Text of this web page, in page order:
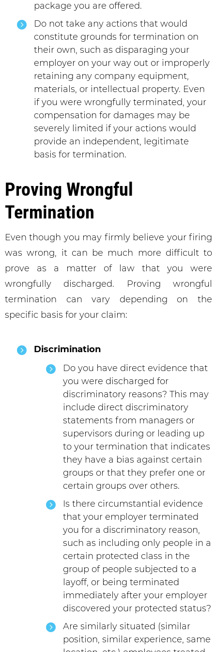
package you are offered.
Do not take any actions that would
constitute grounds for termination on
their own, such as disparaging your
employer on your way out or improperly
retaining any company equipment,
materials, or intellectual property. Even
if you were wrongfully terminated, your
compensation for damages may be
severely limited if your actions would
provide an independent, legitimate
basis for termination.
Proving Wrongful
Termination
Even though you may firmly believe your firing
was wrong, it can be much more difficult to
prove as a matter of law that you were
wrongfully discharged. Proving wrongful
termination can vary depending on the
specific basis for your claim:
Discrimination
Do you have direct evidence that
you were discharged for
discriminatory reasons? This may
include direct discriminatory
statements from managers or
supervisors during or leading up
to your termination that indicates
they have a bias against certain
groups or that they prefer one or
certain groups over others.
Is there circumstantial evidence
that your employer terminated
you for a discriminatory reason,
such as including only people in a
certain protected class in the
group of people subjected to a
layoff, or being terminated
immediately after your employer
discovered your protected status?
Are similarly situated (similar
position, similar experience, same